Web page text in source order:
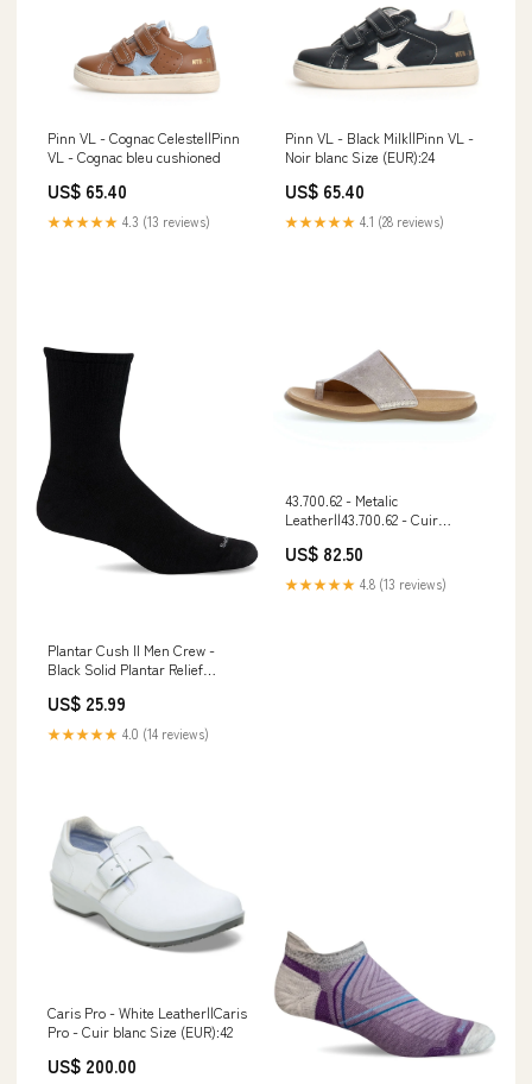
Pinn VL - Cognac Celeste||Pinn
VL - Cognac bleu cushioned
US$ 65.40
★★★★★ 4.3 (13 reviews)
Pinn VL - Black Milk||Pinn VL -
Noir blanc Size (EUR):24
US$ 65.40
★★★★★ 4.1 (28 reviews)
Plantar Cush II Men Crew -
Black Solid Plantar Relief
Large||Grand/Très grand
US$ 25.99
★★★★★ 4.0 (14 reviews)
43.700.62 - Metalic
Leather||43.700.62 - Cuir
US$ 82.50
★★★★★ 4.8 (13 reviews)
Caris Pro - White Leather||Caris
Pro - Cuir blanc Size (EUR):42
US$ 200.00